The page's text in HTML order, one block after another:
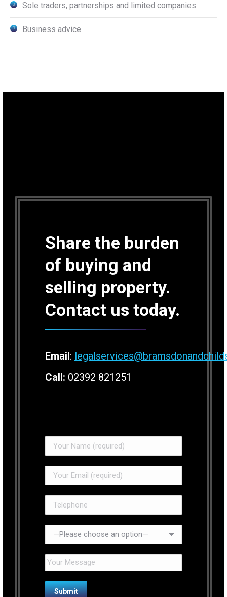
Sole traders, partnerships and limited companies
Business advice
Share the burden
of buying and
selling property.
Contact us today.
Email:
Call: 02392 821251